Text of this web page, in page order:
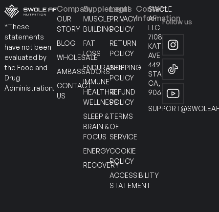
*These
statements
have not been
evaluated by
the Food and
Drug
Administration.
Company
OUR
STORY
BLOG
WHOLESALE
AMBASSADORS
CONTACT
US
Supplements
MUSCLE
BUILDING
FAT
LOSS
ENDURANCE
IMMUNE
HEALTH &
WELLNESS
SLEEP &
BRAIN &
FOCUS
ENERGY
RECOVERY
Legal
PRIVACY
POLICY
RETURN
POLICY
SHIPPING
POLICY
REFUND
POLICY
TERMS
OF
SERVICE
COOKIE
POLICY
ACCESSIBILITY
STATEMENT
Contact
Information
SWOLE
AF
LLC
7108
KATELLA
AVE
449
STANTON
CA,
90630
Follow us